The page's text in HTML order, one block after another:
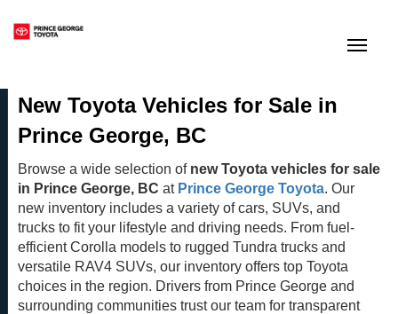
New Toyota Vehicles for Sale in
Prince George, BC
Browse a wide selection of new Toyota vehicles for sale
in Prince George, BC at Prince George Toyota. Our
new inventory includes a variety of cars, SUVs, and
trucks to fit your lifestyle and driving needs. From fuel-
efficient Corolla models to rugged Tundra trucks and
versatile RAV4 SUVs, our inventory offers top Toyota
choices in the region. Drivers from Prince George and
surrounding communities trust our team for transparent